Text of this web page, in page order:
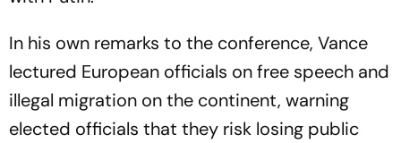
In his own remarks to the conference, Vance
lectured European officials on free speech and
illegal migration on the continent, warning
elected officials that they risk losing public